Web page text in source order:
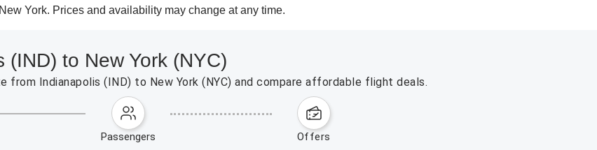
York. Prices and availability may change at any time.
to New York (NYC)
Indianapolis (IND) to New York (NYC) and compare affordable flight deals.
passengers offers